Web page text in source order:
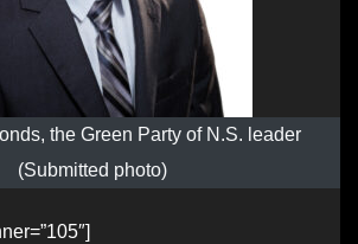
the Green Party of N.S. leader
(Submitted photo)